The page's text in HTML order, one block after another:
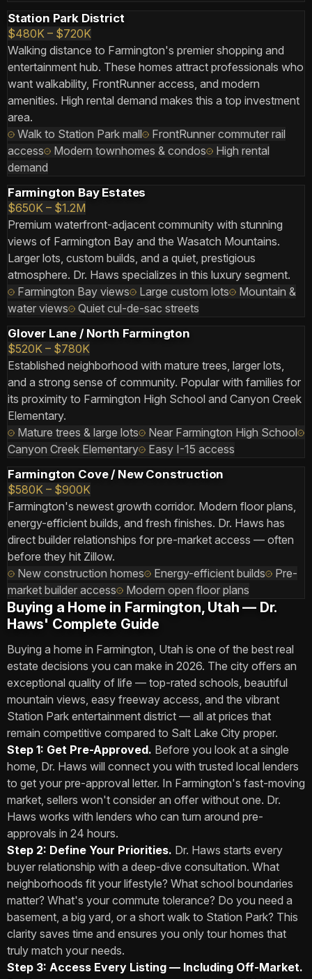
Station Park District
$480K – $720K
Walking distance to Farmington's premier shopping and
entertainment hub. These homes attract professionals who
want walkability, FrontRunner access, and modern
amenities. High rental demand makes this a top investment
area.
Walk to Station Park mall
FrontRunner commuter rail
access
Modern townhomes & condos
High rental
demand
Farmington Bay Estates
$650K – $1.2M
Premium waterfront-adjacent community with stunning
views of Farmington Bay and the Wasatch Mountains.
Larger lots, custom builds, and a quiet, prestigious
atmosphere. Dr. Haws specializes in this luxury segment.
Farmington Bay views
Large custom lots
Mountain &
water views
Quiet cul-de-sac streets
Glover Lane / North Farmington
$520K – $780K
Established neighborhood with mature trees, larger lots,
and a strong sense of community. Popular with families for
its proximity to Farmington High School and Canyon Creek
Elementary.
Mature trees & large lots
Near Farmington High School
Canyon Creek Elementary
Easy I-15 access
Farmington Cove / New Construction
$580K – $900K
Farmington's newest growth corridor. Modern floor plans,
energy-efficient builds, and fresh finishes. Dr. Haws has
direct builder relationships for pre-market access — often
before they hit Zillow.
New construction homes
Energy-efficient builds
Pre-
market builder access
Modern open floor plans
Buying a Home in Farmington, Utah — Dr.
Haws' Complete Guide
Buying a home in Farmington, Utah is one of the best real
estate decisions you can make in 2026. The city offers an
exceptional quality of life — top-rated schools, beautiful
mountain views, easy freeway access, and the vibrant
Station Park entertainment district — all at prices that
remain competitive compared to Salt Lake City proper.
Step 1: Get Pre-Approved. Before you look at a single
home, Dr. Haws will connect you with trusted local lenders
to get your pre-approval letter. In Farmington's fast-moving
market, sellers won't consider an offer without one. Dr.
Haws works with lenders who can turn around pre-
approvals in 24 hours.
Step 2: Define Your Priorities. Dr. Haws starts every
buyer relationship with a deep-dive consultation. What
neighborhoods fit your lifestyle? What school boundaries
matter? What's your commute tolerance? Do you need a
basement, a big yard, or a short walk to Station Park? This
clarity saves time and ensures you only tour homes that
truly match your needs.
Step 3: Access Every Listing — Including Off-Market.